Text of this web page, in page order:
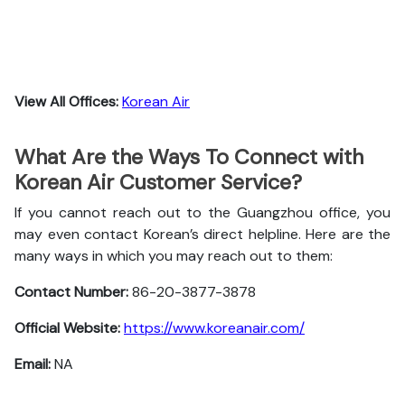
View All Offices:Korean Air
What Are the Ways To Connect with
Korean Air Customer Service?
If you cannot reach out to the Guangzhou office, you
may even contact Korean’s direct helpline. Here are the
many ways in which you may reach out to them:
Contact Number:86-20-3877-3878
Official Website:https://www.koreanair.com/
Email:NA